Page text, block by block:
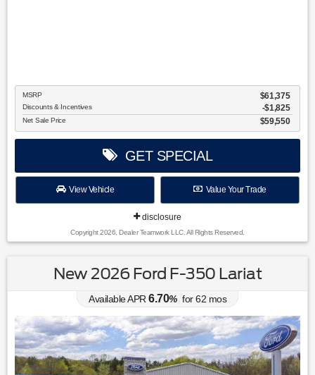
MSRP $61,375
Discounts & Incentives -$1,825
Net Sale Price $59,550
GET SPECIAL
View Vehicle Value Your Trade
disclosure
Copyright 2026, Dealer Teamwork LLC. All Rights Reserved.
New 2026 Ford F-350 Lariat
Available APR 6.70% for62 mos